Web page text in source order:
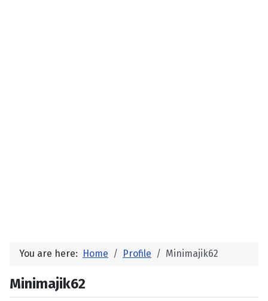
You are here: Home Profile Minimajik62
Minimajik62